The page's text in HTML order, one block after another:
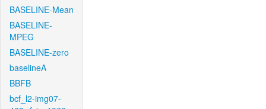
BASELINE-Mean
BASELINE-
MPEG
BASELINE-zero
baselineA
BBFB
bcf_l2-img07-